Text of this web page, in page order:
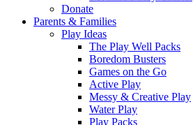
Donate
Parents & Families
Play Ideas
The Play Well Packs
Boredom Busters
Games on the Go
Active Play
Messy & Creative Play
Water Play
Play Packs